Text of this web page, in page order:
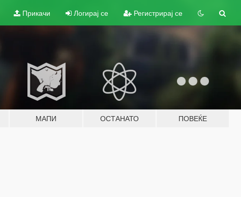
Прикачи Логирај се Регистрирај се
МАПИ ОСТАНАТО ПОВЕЌЕ